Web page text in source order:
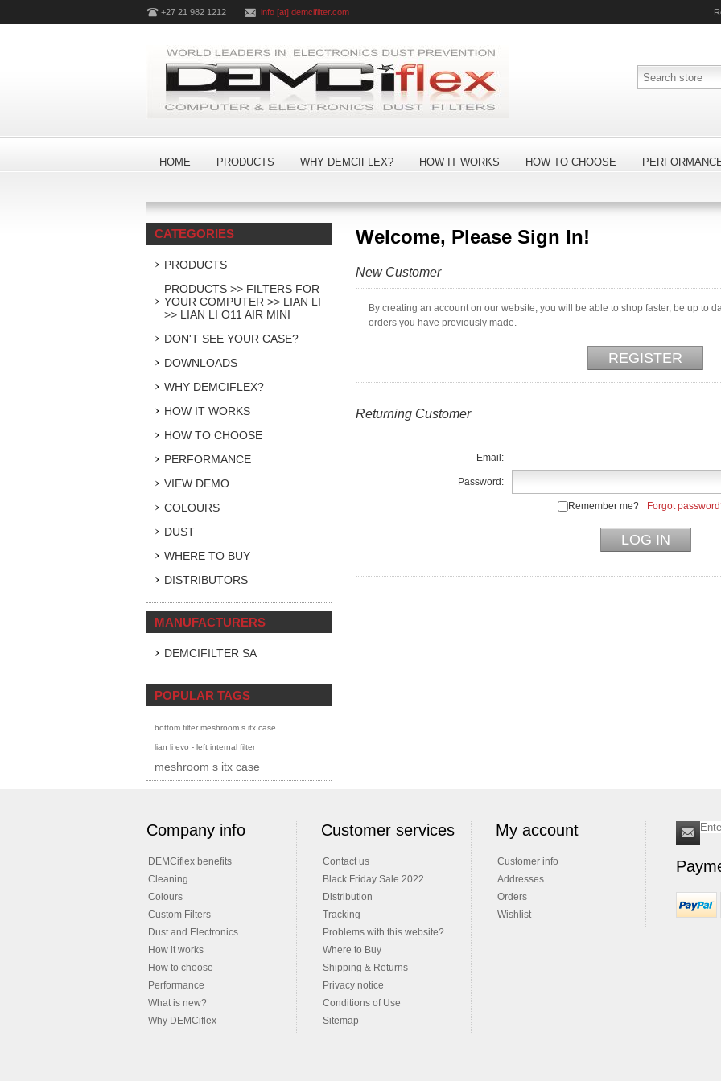
+27 21 982 1212 info [at] demcifilter.com
HOME PRODUCTS WHY DEMCIFLEX? HOW IT WORKS HOW TO CHOOSE
Welcome, Please Sign In!
New Customer
By creating an account on our website, you will be able to shop faster, be up to
orders you have previously made.
Returning Customer
Email:
Password:
Remember me? Forgot
CATEGORIES
PRODUCTS
PRODUCTS >> FILTERS FOR
YOUR COMPUTER >> LIAN LI
>> LIAN LI O11 AIR MINI
DON'T SEE YOUR CASE?
DOWNLOADS
WHY DEMCIFLEX?
HOW IT WORKS
HOW TO CHOOSE
PERFORMANCE
VIEW DEMO
COLOURS
DUST
WHERE TO BUY
DISTRIBUTORS
MANUFACTURERS
DEMCIFILTER SA
POPULAR TAGS
bottom filter meshroom s itx case
lian li evo - left internal filter
meshroom s itx case
Company info
DEMCiflex benefits
Cleaning
Colours
Custom Filters
Dust and Electronics
How it works
How to choose
Performance
What is new?
Why DEMCiflex
Customer services
Contact us
Black Friday Sale 2022
Distribution
Tracking
Problems with this website?
Where to Buy
Shipping & Returns
Privacy notice
Conditions of Use
Sitemap
My account
Customer info
Addresses
Orders
Wishlist